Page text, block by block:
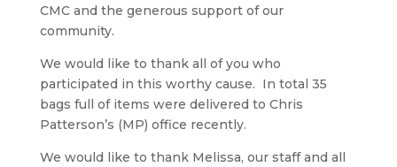
CMC and the generous support of our
community.
We would like to thank all of you who
participated in this worthy cause. In total 35
bags full of items were delivered to Chris
Patterson’s (MP) office recently.
We would like to thank Melissa, our staff and all